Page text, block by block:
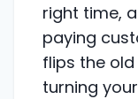
right time,
paying
flips the
turning